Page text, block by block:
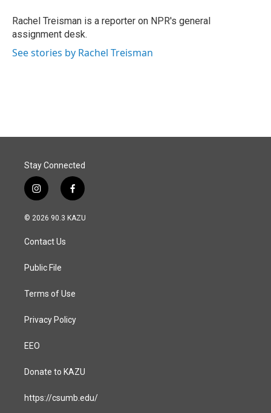
o
k
I
n
Rachel Treisman is a reporter on NPR's general
assignment desk.
See stories by Rachel Treisman
Stay Connected
i
n
s
a
g
a
f
a
c
© 2026 90.3 KAZU
Contact Us
Public File
Terms of Use
Privacy Policy
EEO
Donate to KAZU
https://csumb.edu/